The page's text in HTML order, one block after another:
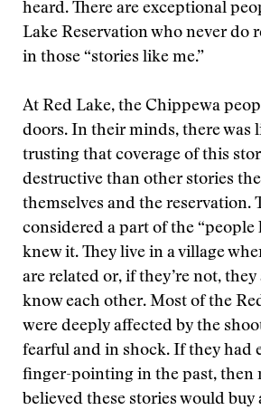
heard. There are exceptional
Lake Reservation who never do
in those “stories like me.”
At Red Lake, the Chippewa
doors. In their minds, there was
trusting that coverage of this
destructive than other stories
themselves and the reservation.
considered a part of the “people
knew it. They live in a village
are related or, if they’re not,
know each other. Most of the
were deeply affected by the
fearful and in shock. If they had
finger-pointing in the past, then
believed these stories would buy